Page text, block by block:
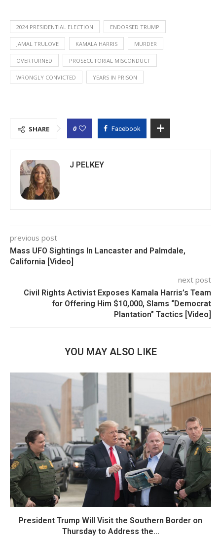
2024 PRESIDENTIAL ELECTION ENDORSED TRUMP
JAMAL TRULOVE KAMALA HARRIS MURDER
OVERTURNED PROSECUTORIAL MISCONDUCT
WRONGLY CONVICTED YEARS IN PRISON
SHARE 0 Facebook
J PELKEY
previous post
Mass UFO Sightings In Lancaster and Palmdale,
California [Video]
next post
Civil Rights Activist Exposes Kamala Harris’s Team
for Offering Him $10,000, Slams “Democrat
Plantation” Tactics [Video]
YOU MAY ALSO LIKE
President Trump Will Visit the Southern Border on
Thursday to Address the...